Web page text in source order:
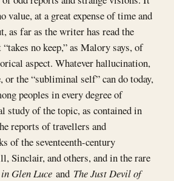
value, at a great expense of time and
as far as the writer has read the
no keep,” as Malory says, of
aspect. Whatever hallucination,
the “subliminal self” can do today,
peoples in every degree of
of the topic, as contained in
reports of travellers and
of the seventeenth-century
Sinclair, and others, and in the rare
Glen Luce and The Just Devil of